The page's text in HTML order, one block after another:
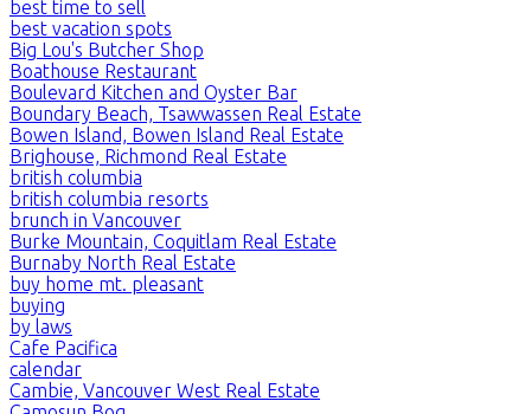
best time to sell
best vacation spots
Big Lou's Butcher Shop
Boathouse Restaurant
Boulevard Kitchen and Oyster Bar
Boundary Beach, Tsawwassen Real Estate
Bowen Island, Bowen Island Real Estate
Brighouse, Richmond Real Estate
british columbia
british columbia resorts
brunch in Vancouver
Burke Mountain, Coquitlam Real Estate
Burnaby North Real Estate
buy home mt. pleasant
buying
by laws
Cafe Pacifica
calendar
Cambie, Vancouver West Real Estate